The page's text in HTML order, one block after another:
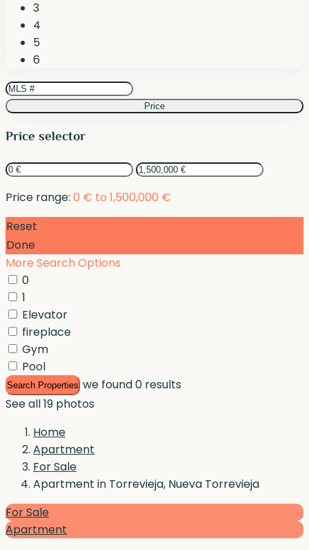
3
4
5
6
Price
Price selector
Price range: 0 € to 1,500,000 €
Reset
Done
More Search Options
0
1
Elevator
fireplace
Gym
Pool
Search Properties we found0 results
See all 19 photos
Home
Apartment
For Sale
Apartment in Torrevieja, Nueva Torrevieja
For Sale
Apartment